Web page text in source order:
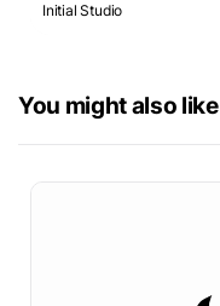
Initial Studio
You might also like